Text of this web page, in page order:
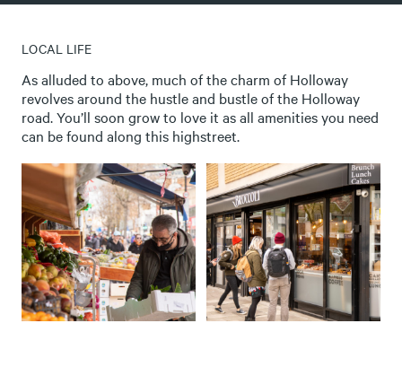
LOCAL LIFE
As alluded to above, much of the charm of Holloway
revolves around the hustle and bustle of the Holloway
road. You’ll soon grow to love it as all amenities you need
can be found along this highstreet.